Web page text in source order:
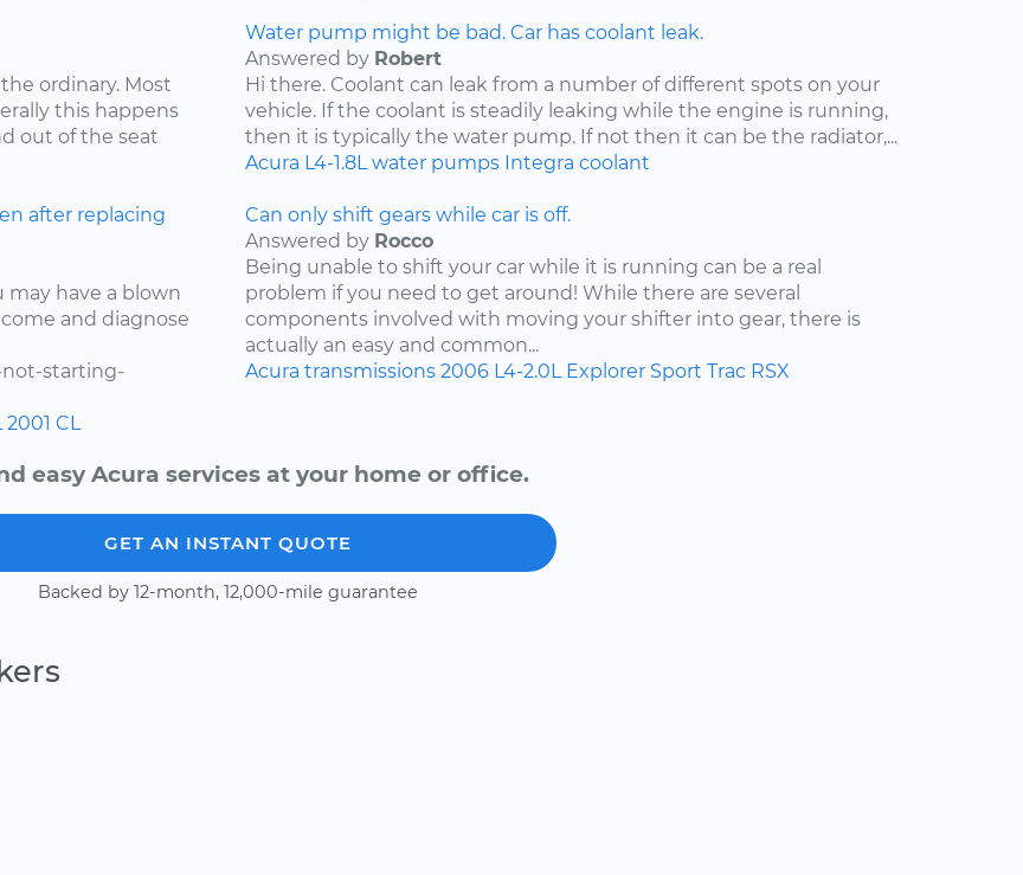
ordinary. Most
this happens
out of the seat
Water pump might be bad. Car has coolant leak.
Answered by Robert
Hi there. Coolant can leak from a number of different spots on your
vehicle. If the coolant is steadily leaking while the engine is running,
then it is typically the water pump. If not then it can be the radiator,...
Acura L4-1.8L water pumps Integra coolant
after replacing
may have a blown
and diagnose
not-starting-
2001 CL
Can only shift gears while car is off.
Answered by Rocco
Being unable to shift your car while it is running can be a real
problem if you need to get around! While there are several
components involved with moving your shifter into gear, there is
actually an easy and common...
Acura transmissions 2006 L4-2.0L Explorer Sport Trac RSX
easy Acura services at your home or office.
GET AN INSTANT QUOTE
Backed by 12-month, 12,000-mile guarantee